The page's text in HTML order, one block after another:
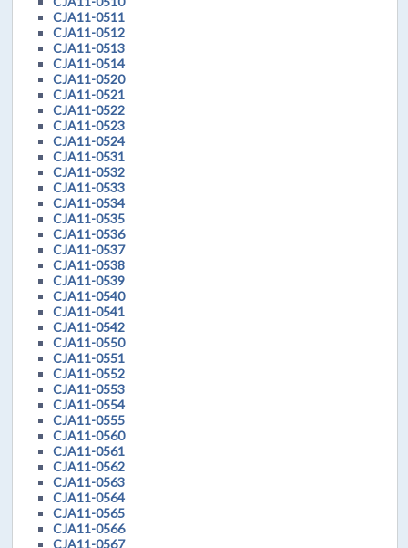
CJA11-0511
CJA11-0512
CJA11-0513
CJA11-0514
CJA11-0520
CJA11-0521
CJA11-0522
CJA11-0523
CJA11-0524
CJA11-0531
CJA11-0532
CJA11-0533
CJA11-0534
CJA11-0535
CJA11-0536
CJA11-0537
CJA11-0538
CJA11-0539
CJA11-0540
CJA11-0541
CJA11-0542
CJA11-0550
CJA11-0551
CJA11-0552
CJA11-0553
CJA11-0554
CJA11-0555
CJA11-0560
CJA11-0561
CJA11-0562
CJA11-0563
CJA11-0564
CJA11-0565
CJA11-0566
CJA11-0567